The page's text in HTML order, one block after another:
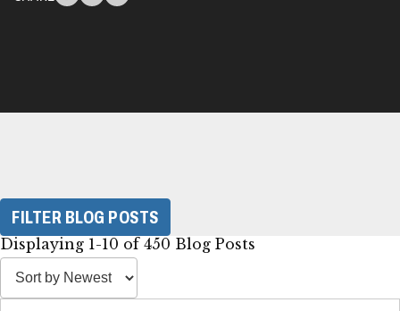
FILTER BLOG POSTS
Displaying 1-10 of 450 Blog Posts